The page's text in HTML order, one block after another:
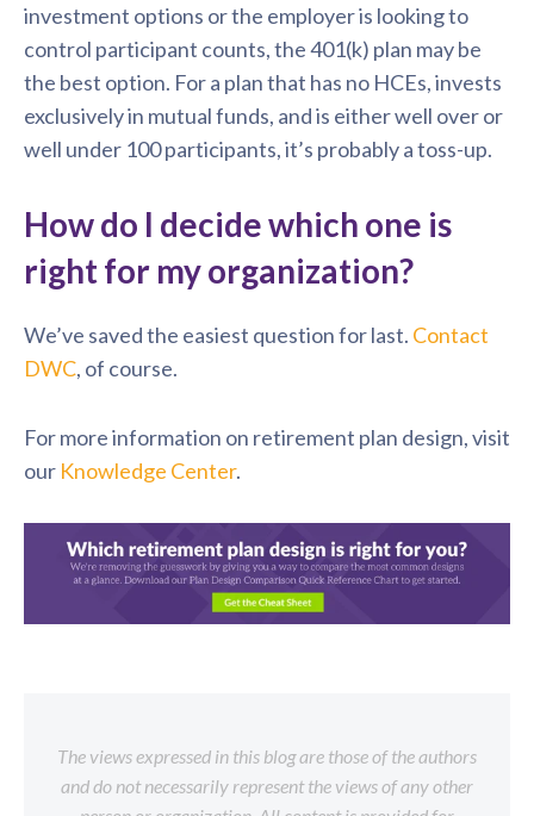
investment options or the employer is looking to
control participant counts, the 401(k) plan may be
the best option. For a plan that has no HCEs, invests
exclusively in mutual funds, and is either well over or
well under 100 participants, it’s probably a toss-up.
How do I decide which one is
right for my organization?
We’ve saved the easiest question for last. Contact
DWC, of course.
For more information on retirement plan design, visit
our Knowledge Center.
The views expressed in this blog are those of the authors
and do not necessarily represent the views of any other